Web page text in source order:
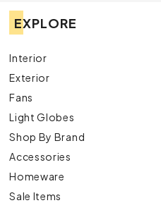
EXPLORE
Interior
Exterior
Fans
Light Globes
Shop By Brand
Accessories
Homeware
Sale Items